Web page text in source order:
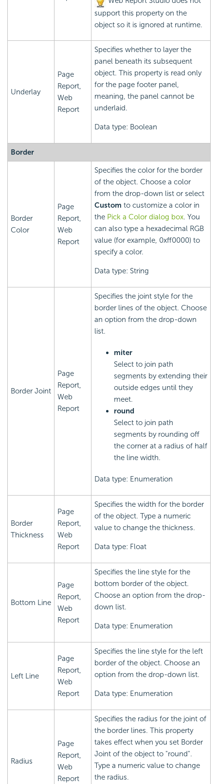
support this property on the
object so it is ignored at runtime.
Underlay
Page
Report,
Web
Report
Specifies whether to layer the
panel beneath its subsequent
object. This property is read only
for the page footer panel,
meaning, the panel cannot be
underlaid.
Data type: Boolean
Border
Border
Color
Page
Report,
Web
Report
Specifies the color for the border
of the object. Choose a color
from the drop-down list or select
Custom to customize a color in
the Pick a Color dialog box. You
can also type a hexadecimal RGB
value (for example, 0xff0000) to
specify a color.
Data type: String
Border Joint
Page
Report,
Web
Report
Specifies the joint style for the
border lines of the object. Choose
an option from the drop-down
list.
miter
Select to join path
segments by extending their
outside edges until they
meet.
round
Select to join path
segments by rounding off
the corner at a radius of half
the line width.
Data type: Enumeration
Border
Thickness
Page
Report,
Web
Report
Specifies the width for the border
of the object. Type a numeric
value to change the thickness.
Data type: Float
Bottom Line
Page
Report,
Web
Report
Specifies the line style for the
bottom border of the object.
Choose an option from the drop-
down list.
Data type: Enumeration
Left Line
Page
Report,
Web
Report
Specifies the line style for the left
border of the object. Choose an
option from the drop-down list.
Data type: Enumeration
Radius
Page
Report,
Web
Report
Specifies the radius for the joint of
the border lines. This property
takes effect when you set Border
Joint of the object to "round".
Type a numeric value to change
the radius.